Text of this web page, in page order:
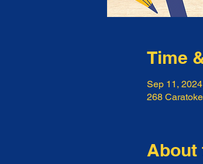
Time
Sep 11,
268
About